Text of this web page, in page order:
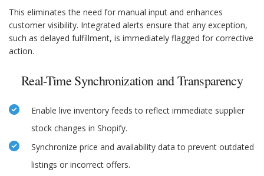
This eliminates the need for manual input and enhances
customer visibility. Integrated alerts ensure that any exception,
such as delayed fulfillment, is immediately flagged for corrective
action.
Real-Time Synchronization and Transparency
Enable live inventory feeds to reflect immediate supplier
stock changes in Shopify.
Synchronize price and availability data to prevent outdated
listings or incorrect offers.